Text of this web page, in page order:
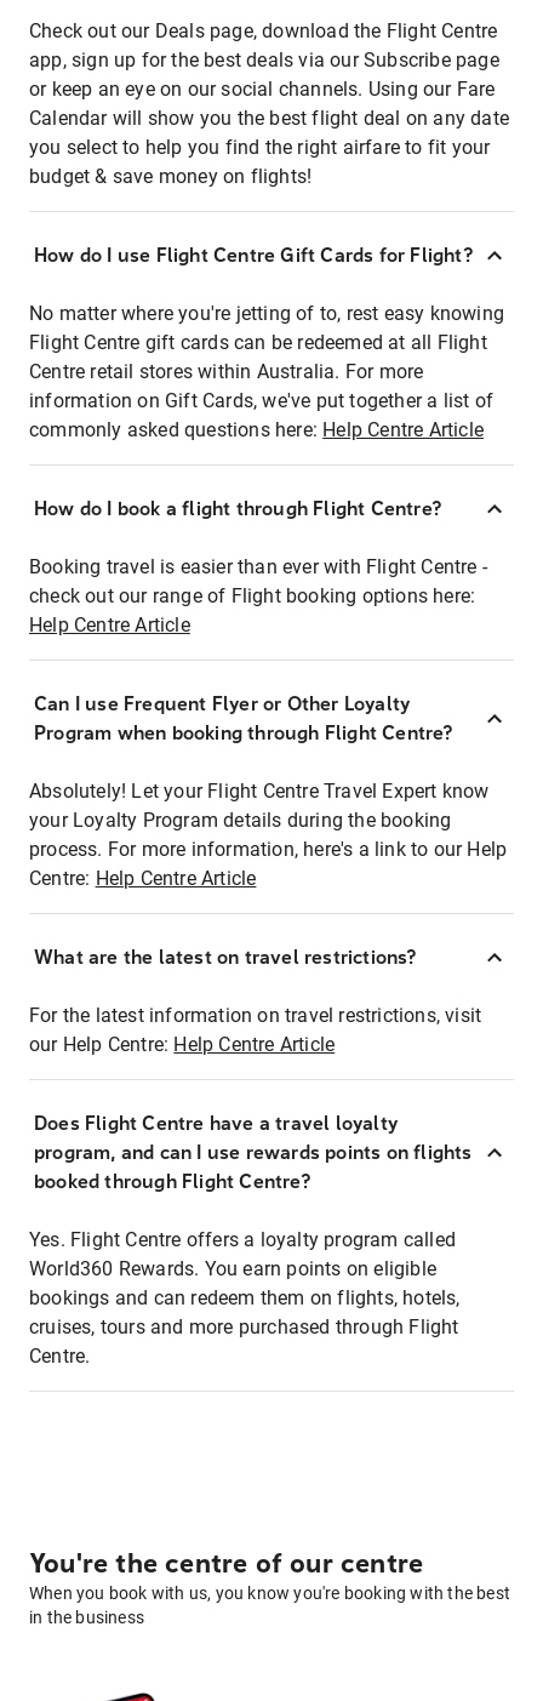
Check out our Deals page, download the Flight Centre
app, sign up for the best deals via our Subscribe page
or keep an eye on our social channels. Using our Fare
Calendar will show you the best flight deal on any date
you select to help you find the right airfare to fit your
budget & save money on flights!
How do I use Flight Centre Gift Cards for Flight?
No matter where you're jetting of to, rest easy knowing
Flight Centre gift cards can be redeemed at all Flight
Centre retail stores within Australia. For more
information on Gift Cards, we've put together a list of
commonly asked questions here: Help Centre Article
How do I book a flight through Flight Centre?
Booking travel is easier than ever with Flight Centre -
check out our range of Flight booking options here:
Help Centre Article
Can I use Frequent Flyer or Other Loyalty
Program when booking through Flight Centre?
Absolutely! Let your Flight Centre Travel Expert know
your Loyalty Program details during the booking
process. For more information, here's a link to our Help
Centre: Help Centre Article
What are the latest on travel restrictions?
For the latest information on travel restrictions, visit
our Help Centre: Help Centre Article
Does Flight Centre have a travel loyalty
program, and can I use rewards points on flights
booked through Flight Centre?
Yes. Flight Centre offers a loyalty program called
World360 Rewards. You earn points on eligible
bookings and can redeem them on flights, hotels,
cruises, tours and more purchased through Flight
Centre.
You're the centre of our centre
When you book with us, you know you're booking with the best
in the business